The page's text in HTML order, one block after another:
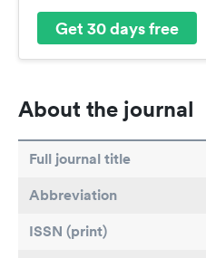
Get 30 days free
About the journal
Full journal title
Abbreviation
ISSN (print)